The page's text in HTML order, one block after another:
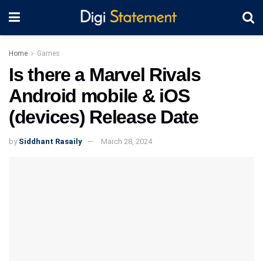
Home Games
Is there a Marvel Rivals
Android mobile & iOS
(devices) Release Date
by Siddhant Rasaily March 28, 2024